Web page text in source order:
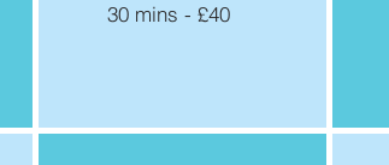
30 mins - £40